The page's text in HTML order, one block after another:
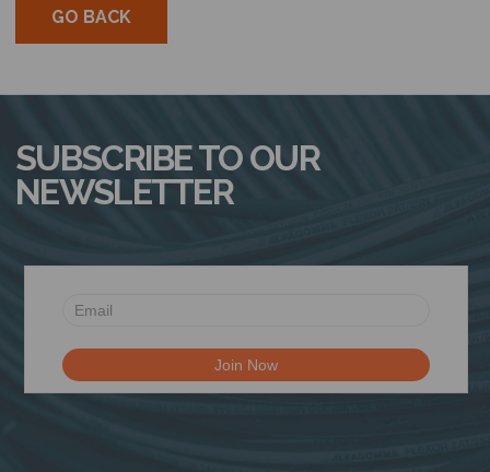
GO BACK
SUBSCRIBE TO OUR
NEWSLETTER